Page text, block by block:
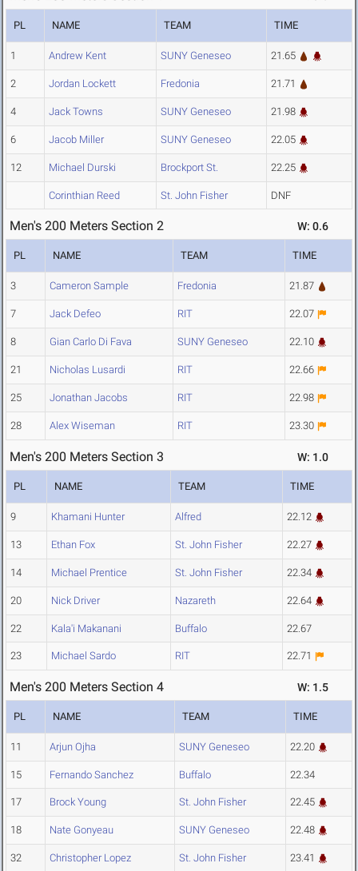
PL NAME TEAM TIME
1 Andrew Kent SUNY Geneseo 21.65
2 Jordan Lockett Fredonia 21.71
4 Jack Towns SUNY Geneseo 21.98
6 Jacob Miller SUNY Geneseo 22.05
12 Michael Durski Brockport St. 22.25
Corinthian Reed St. John Fisher DNF
Men's 200 Meters Section 2 W: 0.6
PL NAME TEAM TIME
3 Cameron Sample Fredonia 21.87
7 Jack Defeo RIT 22.07
8 Gian Carlo Di Fava SUNY Geneseo 22.10
21 Nicholas Lusardi RIT 22.66
25 Jonathan Jacobs RIT 22.98
28 Alex Wiseman RIT 23.30
Men's 200 Meters Section 3 W: 1.0
PL NAME TEAM TIME
9 Khamani Hunter Alfred 22.12
13 Ethan Fox St. John Fisher 22.27
14 Michael Prentice St. John Fisher 22.34
20 Nick Driver Nazareth 22.64
22 Kala'i Makanani Buffalo 22.67
23 Michael Sardo RIT 22.71
Men's 200 Meters Section 4 W: 1.5
PL NAME TEAM TIME
11 Arjun Ojha SUNY Geneseo 22.20
15 Fernando Sanchez Buffalo 22.34
17 Brock Young St. John Fisher 22.45
18 Nate Gonyeau SUNY Geneseo 22.48
32 Christopher Lopez St. John Fisher 23.41